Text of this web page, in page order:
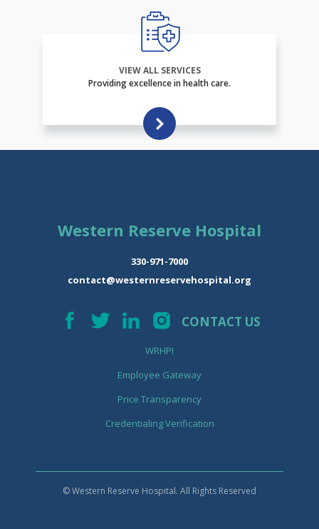
VIEW ALL SERVICES
Providing excellence in health care.
Western Reserve Hospital
330-971-7000
contact@westernreservehospital.org
CONTACT US
WRHPI
Employee Gateway
Price Transparency
Credentialing Verification
© Western Reserve Hospital. All Rights Reserved